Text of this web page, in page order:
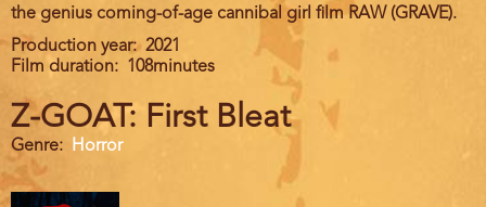
the genius coming-of-age cannibal girl film RAW (GRAVE).
Production year
2021
Film duration
108minutes
Z-GOAT: First Bleat
Genre Horror